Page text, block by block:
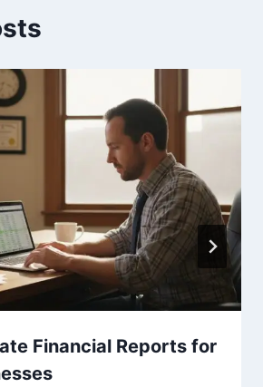
Financial Reports for